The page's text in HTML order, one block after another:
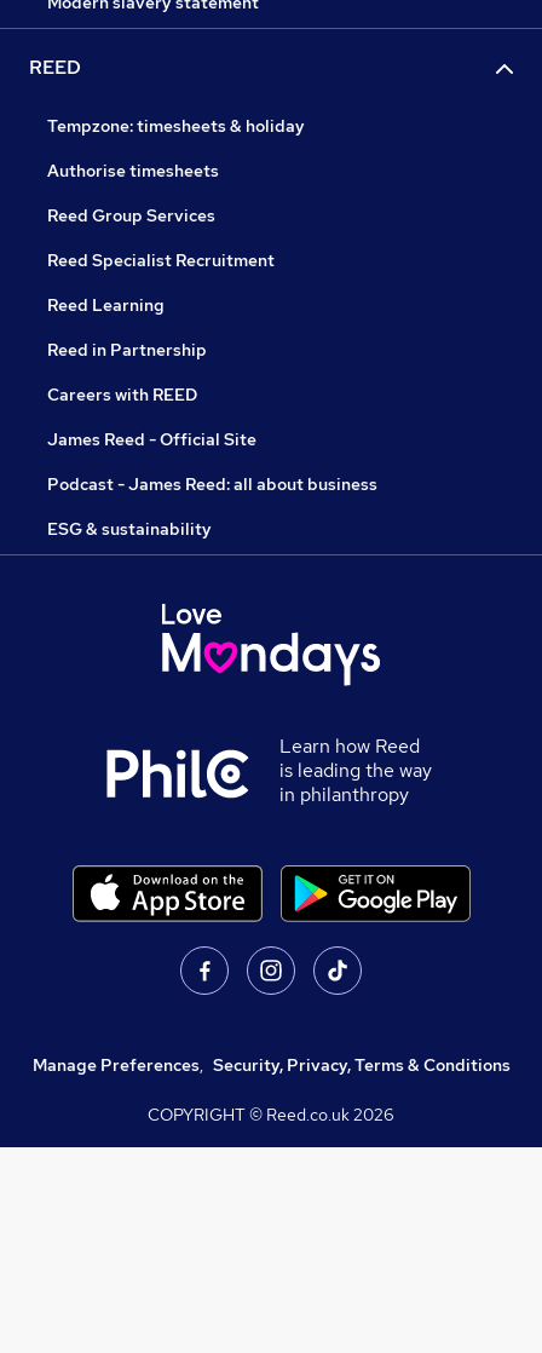
REED
Tempzone: timesheets & holiday
Authorise timesheets
Reed Group Services
Reed Specialist Recruitment
Reed Learning
Reed in Partnership
Careers with REED
James Reed - Official Site
Podcast - James Reed: all about business
ESG & sustainability
Learn how Reed
is leading the way
in philanthropy
Manage Preferences, Security, Privacy, Terms & Conditions
COPYRIGHT © Reed.co.uk2026